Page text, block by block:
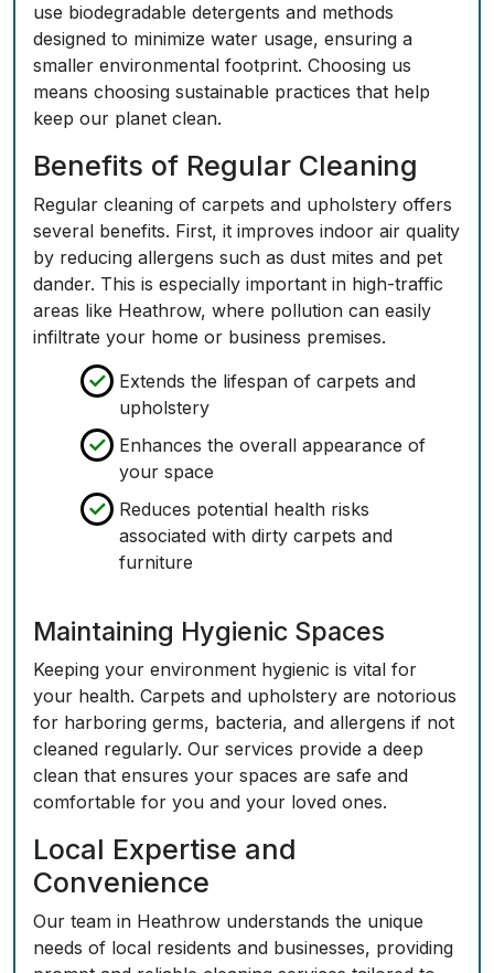
use biodegradable detergents and methods
designed to minimize water usage, ensuring a
smaller environmental footprint. Choosing us
means choosing sustainable practices that help
keep our planet clean.
Benefits of Regular Cleaning
Regular cleaning of carpets and upholstery offers
several benefits. First, it improves indoor air quality
by reducing allergens such as dust mites and pet
dander. This is especially important in high-traffic
areas like Heathrow, where pollution can easily
infiltrate your home or business premises.
Extends the lifespan of carpets and
upholstery
Enhances the overall appearance of
your space
Reduces potential health risks
associated with dirty carpets and
furniture
Maintaining Hygienic Spaces
Keeping your environment hygienic is vital for
your health. Carpets and upholstery are notorious
for harboring germs, bacteria, and allergens if not
cleaned regularly. Our services provide a deep
clean that ensures your spaces are safe and
comfortable for you and your loved ones.
Local Expertise and
Convenience
Our team in Heathrow understands the unique
needs of local residents and businesses, providing